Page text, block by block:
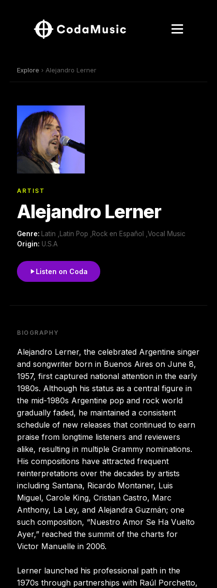
Explore › Alejandro Lerner
ARTIST
Alejandro Lerner
Genre:
Latin ,Latin Pop ,Rock en Español ,Vocal Music
Origin: U.S.A
Listen on Coda
BIOGRAPHY
Alejandro Lerner, the celebrated Argentine singer
and songwriter born in Buenos Aires on June 8,
1957, first captured national attention in the early
1980s. Although his status as a central figure in
the mid-1980s Argentine pop and rock world
gradually faded, he maintained a consistent
schedule of new releases that continued to earn
praise from longtime listeners and reviewers
alike, resulting in multiple Grammy nominations.
His compositions have attracted frequent
reinterpretations over the decades by artists
including Santana, Ricardo Montaner, Luis
Miguel, Carole King, Cristian Castro, Marc
Anthony, La Ley, and Alejandra Guzmán; one
such composition, “Nuestro Amor Se Ha Vuelto
Ayer,” reached the summit of the charts for
Victor Manuelle in 2006.
Lerner launched his professional path in the
1970s through partnerships with Raúl Porchetto,